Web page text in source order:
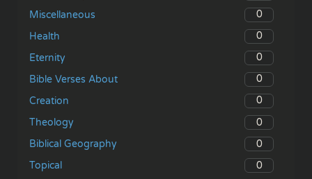
Miscellaneous
0
Health
0
Eternity
0
Bible Verses About
0
Creation
0
Theology
0
Biblical Geography
0
Topical
0